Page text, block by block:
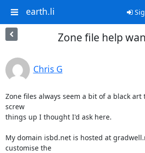
earth.li
Zone file help
Chris G
Zone files always seem a bit of a black art
screw
things up I thought I'd ask here.
My domain isbd.net is hosted at
customise the